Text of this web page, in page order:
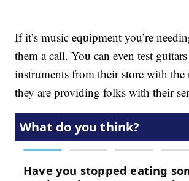
If it’s music equipment you’re
them a call. You can even test
instruments from their store with the
they are providing folks with their